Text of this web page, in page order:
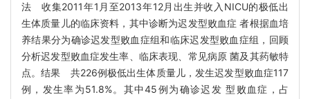
法 收集2011年1月至2013年12月出生并收入NICU的极低出
生体质量儿的临床资料，其中诊断为迟发型败血症 者根据血培
养结果分为确诊迟发型败血症组和临床迟发型败血症组，回顾
分析迟发型败血症发生率、临床表现、常见病原 菌及其药敏特
点。结果 共226例极低出生体质量儿，发生迟发型败血症117
例，发生率为51.8%。其中45例为确诊迟发 型败血症，占